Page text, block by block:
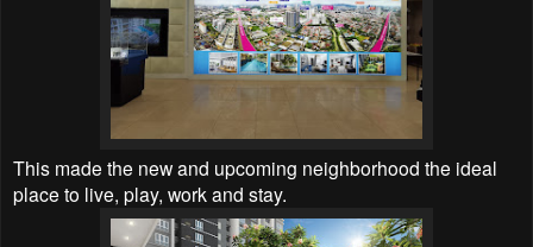
This made the new and upcoming neighborhood the ideal
place to live, play, work and stay.